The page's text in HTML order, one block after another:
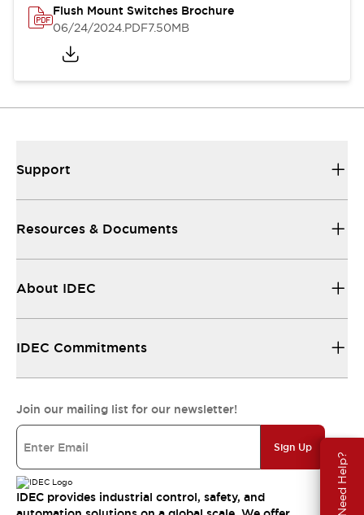
Need Help?
Flush Mount Switches Brochure
06/24/2024.PDF7.50MB
Support
Resources & Documents
About IDEC
IDEC Commitments
Join our mailing list for our newsletter!
Sign Up
IDEC provides industrial control, safety, and